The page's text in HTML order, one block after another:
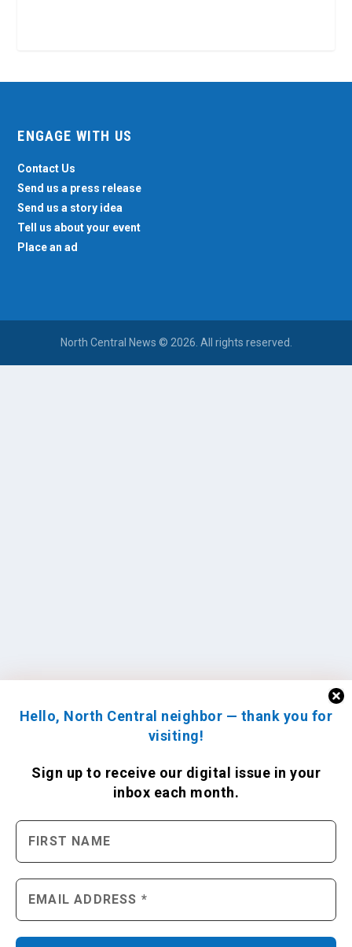
Hello, North Central neighbor — thank you for
visiting!
Sign up to receive our digital issue in your
inbox each month.
ENGAGE WITH US
Contact Us
Send us a press release
Send us a story idea
Tell us about your event
Place an ad
North Central News © 2026. All rights reserved.